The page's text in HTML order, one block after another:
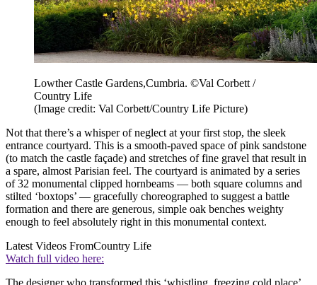
Lowther Castle Gardens,Cumbria. ©Val Corbett /
Country Life
(Image credit: Val Corbett/Country Life Picture)
Not that there’s a whisper of neglect at your first stop, the sleek
entrance courtyard. This is a smooth-paved space of pink sandstone
(to match the castle façade) and stretches of fine gravel that result in
a spare, almost Parisian feel. The courtyard is animated by a series
of 32 monumental clipped hornbeams — both square columns and
stilted ‘boxtops’ — gracefully choreographed to suggest a battle
formation and there are generous, simple oak benches weighty
enough to feel absolutely right in this monumental context.
Latest Videos FromCountry Life
Watch full video here: